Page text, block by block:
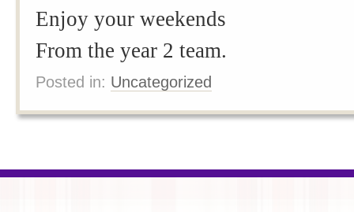
Enjoy your weekends
From the year 2 team.
Posted in: Uncategorized